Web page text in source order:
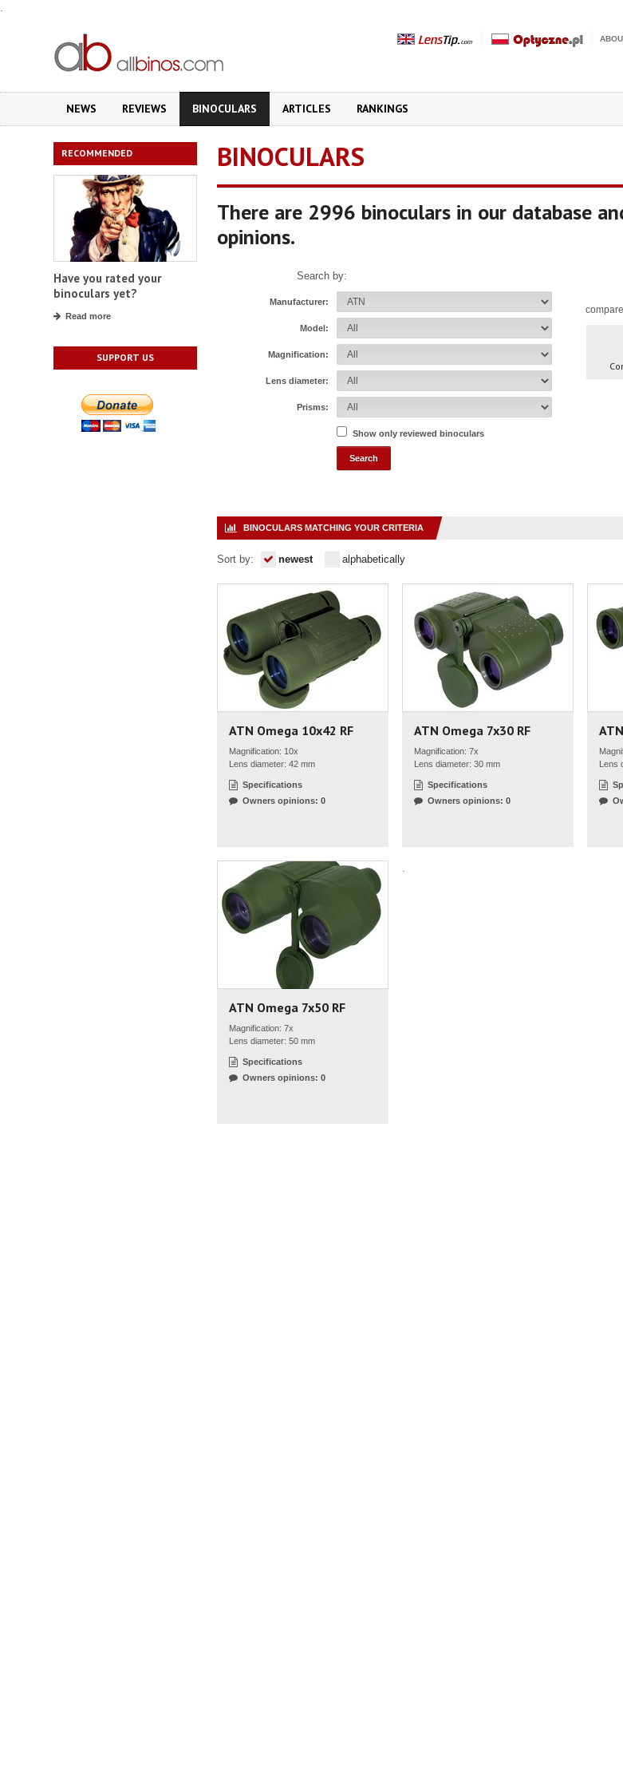
.
NEWS REVIEWS BINOCULARS ARTICLES RANKINGS
RECOMMENDED
Have you rated your
binoculars yet?
Read more
SUPPORT US
BINOCULARS
There are 2996 binoculars in our database
opinions.
Search by:
Manufacturer:
Model:
Magnification:
Lens diameter:
Prisms:
Show only reviewed binoculars
BINOCULARS MATCHING YOUR CRITERIA
Sort by: newest alphabetically
ATN Omega 10x42 RF
Magnification: 10x
Lens diameter: 42 mm
Specifications
Owners opinions: 0
ATN Omega 7x30 RF
Magnification: 7x
Lens diameter: 30 mm
Specifications
Owners opinions: 0
Lens
ATN Omega 7x50 RF
Magnification: 7x
Lens diameter: 50 mm
Specifications
Owners opinions: 0
.